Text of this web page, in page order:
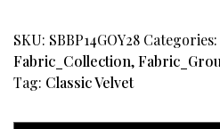
SKU: SBBP14GOY28 Categories:
Fabric_Collection,
Tag: Classic Velvet